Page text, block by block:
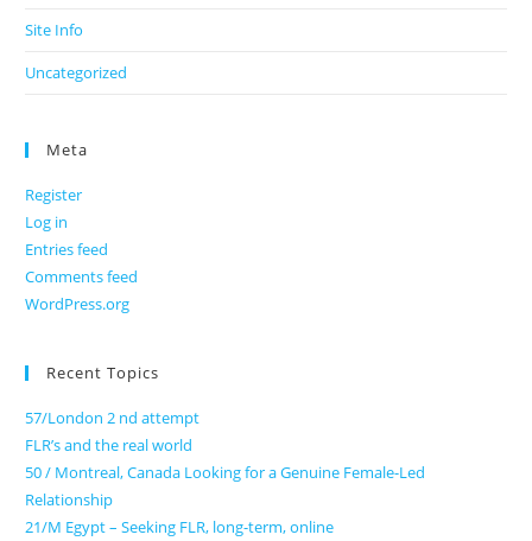
Site Info
Uncategorized
Meta
Register
Log in
Entries feed
Comments feed
WordPress.org
Recent Topics
57/London 2 nd attempt
FLR’s and the real world
50 / Montreal, Canada Looking for a Genuine Female-Led
Relationship
21/M Egypt – Seeking FLR, long-term, online